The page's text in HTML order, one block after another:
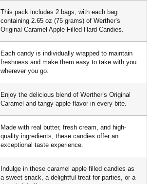
This pack includes 2 bags, with each bag
containing 2.65 oz (75 grams) of Werther’s
Original Caramel Apple Filled Hard Candies.
Each candy is individually wrapped to maintain
freshness and make them easy to take with you
wherever you go.
Enjoy the delicious blend of Werther’s Original
Caramel and tangy apple flavor in every bite.
Made with real butter, fresh cream, and high-
quality ingredients, these candies offer an
exceptional taste experience.
Indulge in these caramel apple filled candies as
a sweet snack, a delightful treat for parties, or a